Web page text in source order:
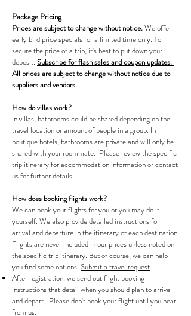
Package Pricing
Prices are subject to change without notice.We offer
early bird price specials for a limited time only. To
secure the price of a trip, it's best to put down your
deposit. Subscribe for flash sales and coupon updates.
All prices are subject to change without notice due to
suppliers and vendors.
How do villas work?
In villas, bathrooms could be shared depending on the
travel location or amount of people in a group. In
boutique hotels, bathrooms are private and will only be
shared with your roommate. Please review the specific
trip itinerary for accommodation information or contact
us for further details.
How does booking flights work?
We can book your flights for you or you may do it
yourself. We also provide detailed instructions for
arrival and departure in the itinerary of each destination.
Flights are never included in our prices unless noted on
the specific trip itinerary. But of course, we can help
you find some options. Submit a travel request.
After registration, we send out flight booking
instructions that detail when you should plan to arrive
and depart. Please don't book your flight until you hear
from us.